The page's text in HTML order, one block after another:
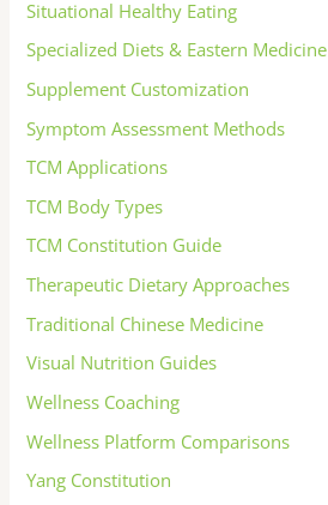
Situational Healthy Eating
Specialized Diets & Eastern Medicine
Supplement Customization
Symptom Assessment Methods
TCM Applications
TCM Body Types
TCM Constitution Guide
Therapeutic Dietary Approaches
Traditional Chinese Medicine
Visual Nutrition Guides
Wellness Coaching
Wellness Platform Comparisons
Yang Constitution